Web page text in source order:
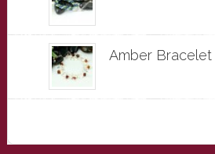
Amber Bracelet